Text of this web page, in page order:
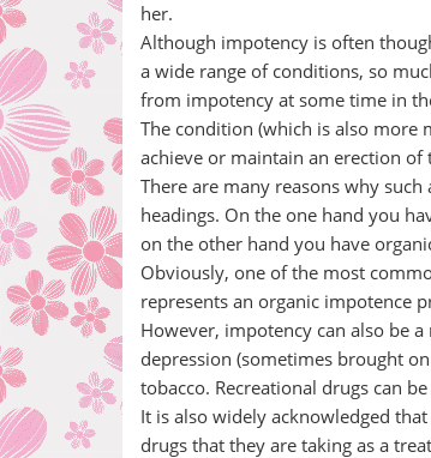
her.
Although impotency is often
a wide range of conditions, so
from impotency at some time in
The condition (which is also more
achieve or maintain an erection
There are many reasons why
headings. On the one hand you
on the other hand you have
Obviously, one of the most
represents an organic impotence
However, impotency can also be
depression (sometimes brought
tobacco. Recreational drugs can
It is also widely acknowledged
drugs that they are taking as a